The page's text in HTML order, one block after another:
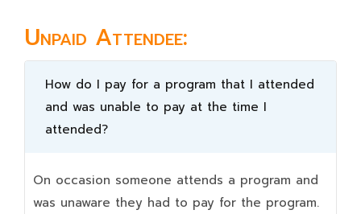
Unpaid Attendee:
How do I pay for a program that I attended
and was unable to pay at the time I
attended?
On occasion someone attends a program and
was unaware they had to pay for the program.